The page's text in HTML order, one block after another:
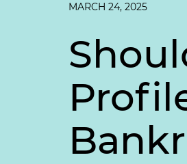
MARCH 24, 2025